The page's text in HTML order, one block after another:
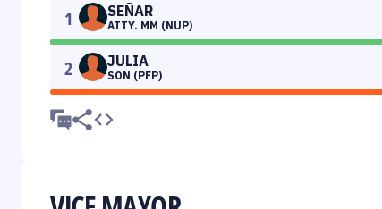
1 SEÑAR
ATTY. MM (NUP)
2 JULIA
SON (PFP)